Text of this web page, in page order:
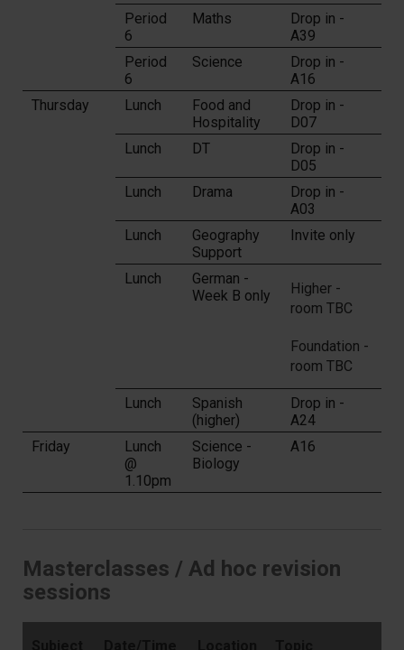
Period
6
Maths
Drop in -
A39
Period
6
Science
Drop in -
A16
Thursday
Lunch
Food and
Hospitality
Drop in -
D07
Lunch
DT
Drop in -
D05
Lunch
Drama
Drop in -
A03
Lunch
Geography
Support
Invite only
Lunch
German -
Week B only
Higher -
room TBC
Foundation -
room TBC
Lunch
Spanish
(higher)
Drop in -
A24
Friday
Lunch
@
1.10pm
Science -
Biology
A16
Masterclasses / Ad hoc revision
sessions